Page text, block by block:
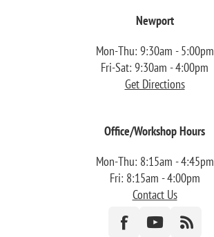
Newport
Mon-Thu: 9:30am - 5:00pm
Fri-Sat: 9:30am - 4:00pm
Get Directions
Office/Workshop Hours
Mon-Thu: 8:15am - 4:45pm
Fri: 8:15am - 4:00pm
Contact Us